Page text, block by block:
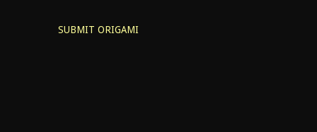
SUBMIT ORIGAMI